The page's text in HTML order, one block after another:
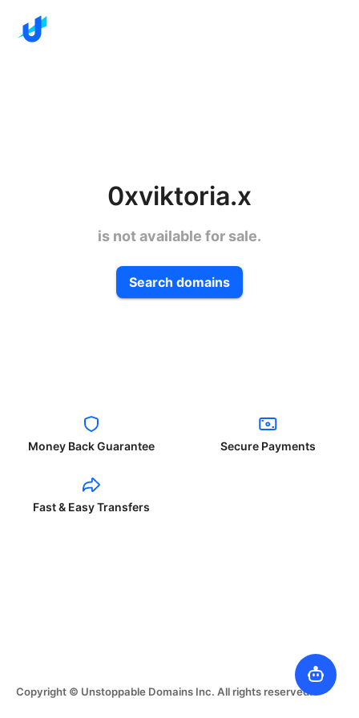
0xviktoria.x
is not available for sale.
Search domains
Money Back Guarantee Secure Payments
Fast & Easy Transfers
Copyright © Unstoppable Domains Inc. All rights reserved.